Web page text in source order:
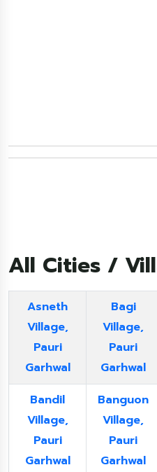
All Cities /
Asneth
Village,
Pauri
Garhwal
Bagi
Village,
Pauri
Garhwal
Bandil
Village,
Pauri
Garhwal
Banguon
Village,
Pauri
Garhwal